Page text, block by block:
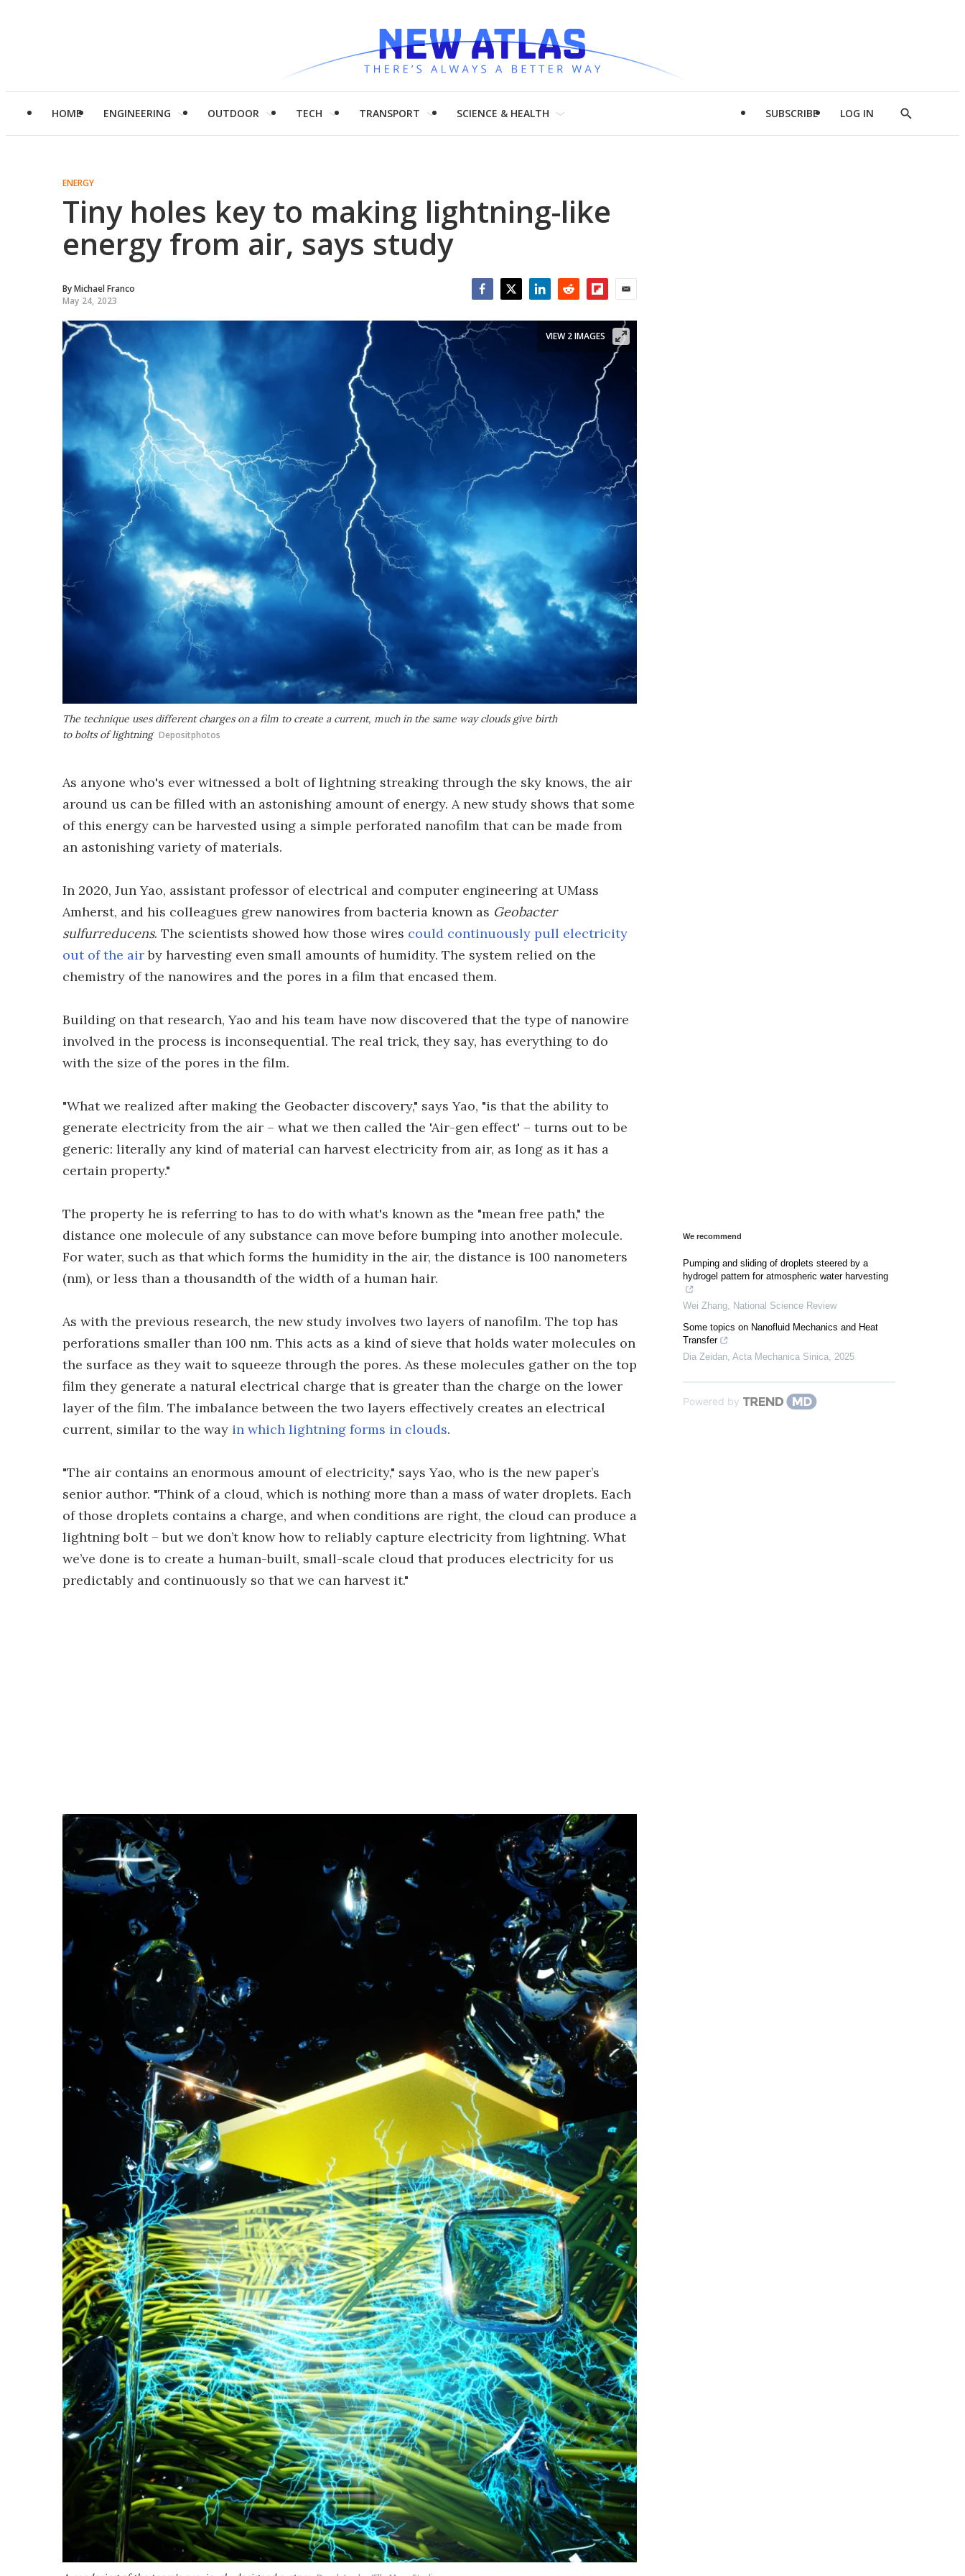
HOME ENGINEERING OUTDOOR TECH TRANSPORT SCIENCE & HEALTH SUBSCRIBE LOG IN
Show
ENERGY
Tiny holes key to making lightning-like
energy from air, says study
ByMichael Franco
May 24, 2023
The technique uses different charges on a film to create a current, much in the same way clouds give birth
to bolts of lightning Depositphotos
VIEW 2 IMAGES
As anyone who's ever witnessed a bolt of lightning streaking through the sky knows, the air
around us can be filled with an astonishing amount of energy. A new study shows that some
of this energy can be harvested using a simple perforated nanofilm that can be made from
an astonishing variety of materials.
In 2020, Jun Yao, assistant professor of electrical and computer engineering at UMass
Amherst, and his colleagues grew nanowires from bacteria known as Geobacter
sulfurreducens. The scientists showed how those wires could continuously pull electricity
out of the airby harvesting even small amounts of humidity. The system relied on the
chemistry of the nanowires and the pores in a film that encased them.
Building on that research, Yao and his team have now discovered that the type of nanowire
involved in the process is inconsequential. The real trick, they say, has everything to do
with the size of the pores in the film.
"What we realized after making the Geobacter discovery," says Yao, "is that the ability to
generate electricity from the air – what we then called the 'Air-gen effect' – turns out to be
generic: literally any kind of material can harvest electricity from air, as long as it has a
certain property."
The property he is referring to has to do with what's known as the "mean free path," the
distance one molecule of any substance can move before bumping into another molecule.
For water, such as that which forms the humidity in the air, the distance is 100 nanometers
(nm), or less than a thousandth of the width of a human hair.
As with the previous research, the new study involves two layers of nanofilm. The top has
perforations smaller than 100 nm. This acts as a kind of sieve that holds water molecules on
the surface as they wait to squeeze through the pores. As these molecules gather on the top
film they generate a natural electrical charge that is greater than the charge on the lower
layer of the film. The imbalance between the two layers effectively creates an electrical
current, similar to the way in which lightning forms in clouds.
"The air contains an enormous amount of electricity," says Yao, who is the new paper’s
senior author. "Think of a cloud, which is nothing more than a mass of water droplets. Each
of those droplets contains a charge, and when conditions are right, the cloud can produce a
lightning bolt – but we don’t know how to reliably capture electricity from lightning. What
we’ve done is to create a human-built, small-scale cloud that produces electricity for us
predictably and continuously so that we can harvest it."
We recommend
Pumping and sliding of droplets steered by a
hydrogel pattern for atmospheric water harvesting
Wei Zhang, National Science Review
Some topics on Nanofluid Mechanics and Heat
Transfer
Dia Zeidan, Acta Mechanica Sinica, 2025
Powered by